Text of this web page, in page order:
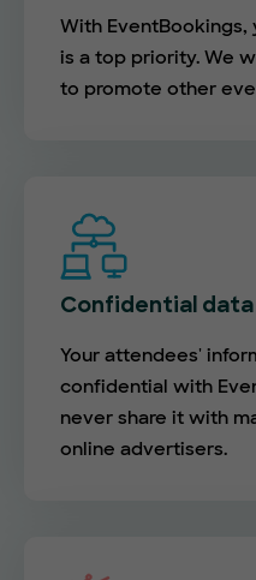
With
is a top priority. We
to promote other
Confidential data
Your attendees'
confidential with
never share it with
online advertisers.